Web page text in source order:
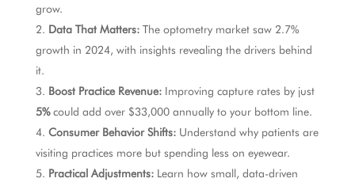
grow.
Data That Matters:The optometry market saw 2.7%
growth in 2024, with insights revealing the drivers behind
it.
Boost Practice Revenue:Improving capture rates by just
5%could add over $33,000 annually to your bottom line.
Consumer Behavior Shifts:Understand why patients are
visiting practices more but spending less on eyewear.
Practical Adjustments:Learn how small, data-driven